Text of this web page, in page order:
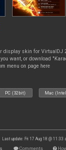
display skin for VirtualDJ
want, or download
menu on page here
PC (32bit) Mac
Last update: Fri 17 Aug 18 @ 11:33
Comments